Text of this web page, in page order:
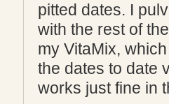
pitted dates. I
with the rest of
my VitaMix,
the dates to date
works just fine in